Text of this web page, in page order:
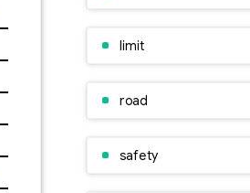
limit
road
safety